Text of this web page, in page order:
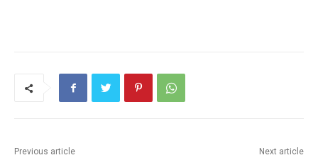
Previous article Next article